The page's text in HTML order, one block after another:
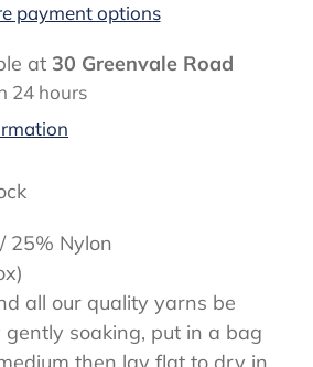
payment options
at 30 Greenvale Road
24 hours
25% Nylon
all our quality yarns be
soaking, put in a bag
then lay flat to dry in